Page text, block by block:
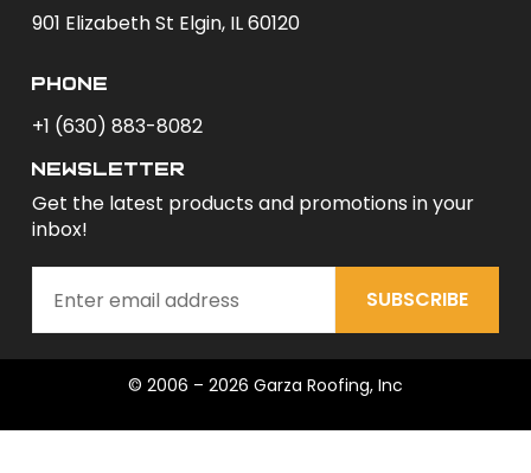
901 Elizabeth St Elgin, IL 60120
phone
+1 (630) 883-8082
newsletter
Get the latest products and promotions in your
inbox!
SUBSCRIBE
© 2006 – 2026 Garza Roofing, Inc